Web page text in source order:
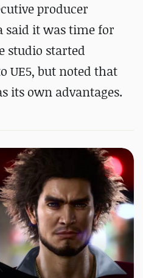
producer
said it was time for
studio started
UE5, but noted that
its own advantages.